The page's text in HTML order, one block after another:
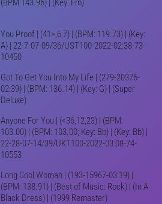
You Proof | (41>,6,7) | (BPM: 119.73) | (Key:
A) | 22-7-07-09/36/UST100-2022-02:38-73-
10450
Got To Get You Into My Life | (279-20376-
02:39) | (BPM: 136.14) | (Key: G) | (Super
Deluxe)
Anyone For You | (<36,12,23) | (BPM:
103.00) | (BPM: 103.00; Key: Bb) | (Key: Bb) |
22-28-07-14/39/UKT100-2022-03:08-74-
10553
Long Cool Woman | (193-15967-03:19) |
(BPM: 138.91) | (Best of Music: Rock) | (In A
Black Dress) | (1999 Remaster)